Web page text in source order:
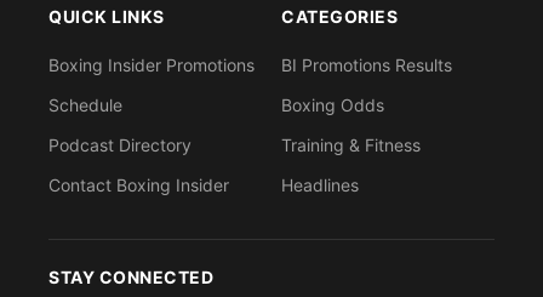
QUICK LINKS
Boxing Insider Promotions
Schedule
Podcast Directory
Contact Boxing Insider
CATEGORIES
BI Promotions Results
Boxing Odds
Training & Fitness
Headlines
STAY CONNECTED